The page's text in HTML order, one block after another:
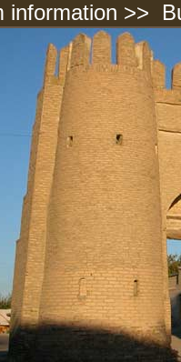
information >>